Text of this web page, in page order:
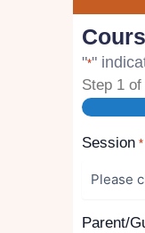
"*"
Step 1 of
Session *
Parent/